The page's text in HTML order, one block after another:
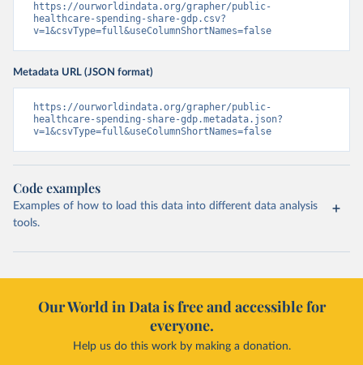
https://ourworldindata.org/grapher/public-
healthcare-spending-share-gdp.csv?
v=1&csvType=full&useColumnShortNames=false
Metadata URL (JSON format)
https://ourworldindata.org/grapher/public-
healthcare-spending-share-gdp.metadata.json?
v=1&csvType=full&useColumnShortNames=false
Code examples
Examples of how to load this data into different data analysis
tools.
Our World in Data is free and accessible for
everyone.
Help us do this work by making a donation.